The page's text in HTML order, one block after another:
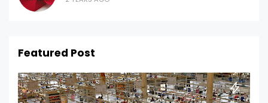
Featured Post